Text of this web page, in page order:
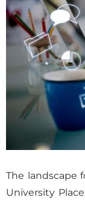
The landscape
University